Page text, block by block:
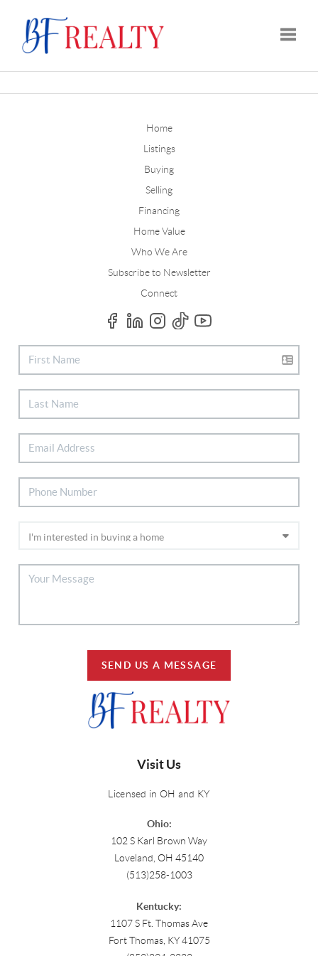
Home
Listings
Buying
Selling
Financing
Home Value
Who We Are
Subscribe to Newsletter
Connect
SEND US A MESSAGE
Visit Us
Licensed in OH and KY
Ohio:
102 S Karl Brown Way
Loveland, OH 45140
(513)258-1003
Kentucky:
1107 S Ft. Thomas Ave
Fort Thomas, KY 41075